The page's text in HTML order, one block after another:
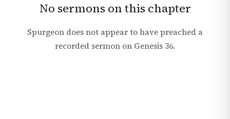
No sermons on this chapter
Spurgeon does not appear to have preached a
recorded sermon on Genesis 36.